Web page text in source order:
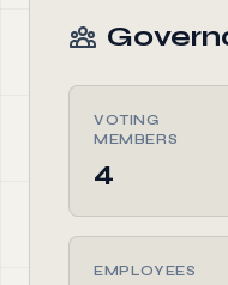
VOTING
MEMBERS
4
EMPLOYEES